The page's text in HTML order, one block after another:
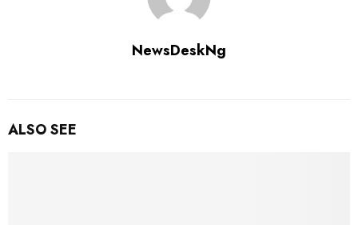
NewsDeskNg
ALSO SEE